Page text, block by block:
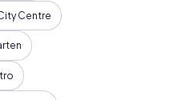
Centre